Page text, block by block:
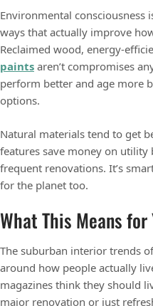
Environmental consciousness
ways that actually improve
Reclaimed wood, energy-
paints aren’t compromises
perform better and age more
options.
Natural materials tend to get
features save money on utility
frequent renovations. It’s
for the planet too.
What This Means for
The suburban interior trends
around how people actually
magazines think they should
major renovation or just